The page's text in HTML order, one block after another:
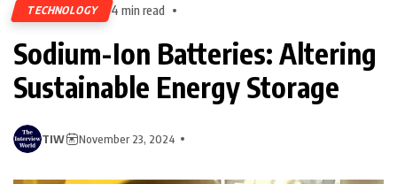
TECHNOLOGY 4 min read
Sodium-Ion Batteries: Altering
Sustainable Energy Storage
TIW November 23, 2024